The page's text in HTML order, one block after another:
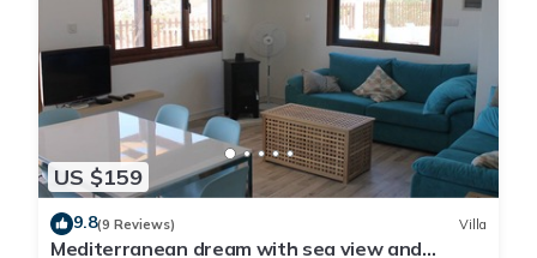
US $159
9.8(9 Reviews) Villa
Mediterranean dream with sea view and